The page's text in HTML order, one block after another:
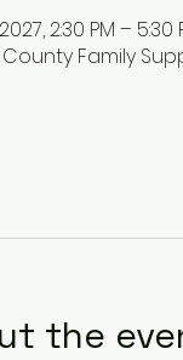
2:30 PM – 5:30
Family
the